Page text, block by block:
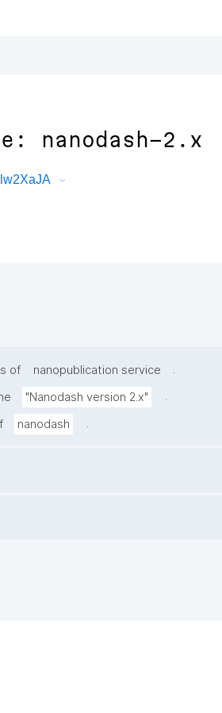
nanodash-2.x
of nanopublication service
.
"Nanodash version 2.x"
.
nanodash .